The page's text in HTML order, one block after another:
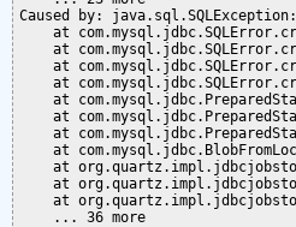
Caused by:
at
at
at
at
at
at
at
at
at
at
at
    ... 36 more